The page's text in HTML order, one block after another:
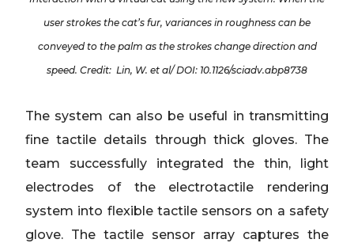
user strokes the cat’s fur, variances in roughness can be
conveyed to the palm as the strokes change direction and
speed. Credit: Lin, W. et al/ DOI: 10.1126/sciadv.abp8738
The system can also be useful in transmitting
fine tactile details through thick gloves. The
team successfully integrated the thin, light
electrodes of the electrotactile rendering
system into flexible tactile sensors on a safety
glove. The tactile sensor array captures the